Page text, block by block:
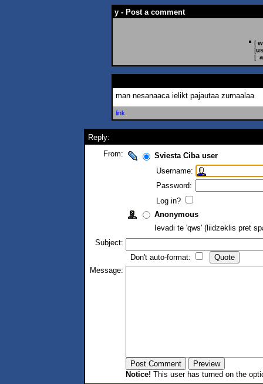
y - Post a comment
[
[
[
man nesanaaca ielikt pajautaa zurnaalaa
link
Reply:
From:
Sviesta Ciba user
Username:
Password:
Log in?
Anonymous
Ievadi te 'qws' (liidzeklis pret
Subject:
Don't auto-format:
Message:
Notice! This user has turned on the